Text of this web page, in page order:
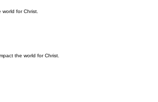
for Christ.
the world for Christ.